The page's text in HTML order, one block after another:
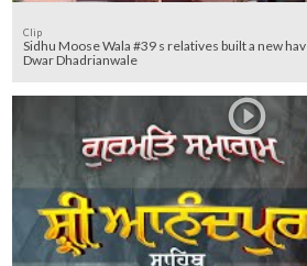
Clip
Sidhu Moose Wala #39 s relatives built a new
Dwar Dhadrianwale